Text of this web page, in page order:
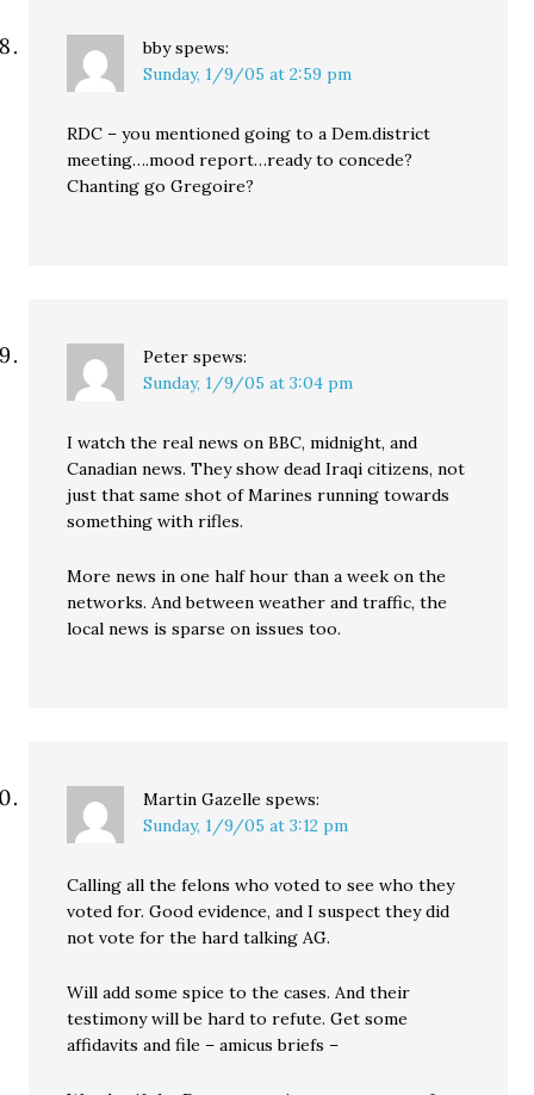
bby spews:
Sunday, 1/9/05 at 2:59 pm
RDC – you mentioned going to a Dem.district
meeting….mood report…ready to concede?
Chanting go Gregoire?
Peter spews:
Sunday, 1/9/05 at 3:04 pm
I watch the real news on BBC, midnight, and
Canadian news. They show dead Iraqi citizens, not
just that same shot of Marines running towards
something with rifles.
More news in one half hour than a week on the
networks. And between weather and traffic, the
local news is sparse on issues too.
Martin Gazelle spews:
Sunday, 1/9/05 at 3:12 pm
Calling all the felons who voted to see who they
voted for. Good evidence, and I suspect they did
not vote for the hard talking AG.
Will add some spice to the cases. And their
testimony will be hard to refute. Get some
affidavits and file – amicus briefs –